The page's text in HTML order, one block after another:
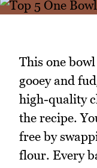
This one
gooey and
high-quality
the recipe.
free by
flour. Every